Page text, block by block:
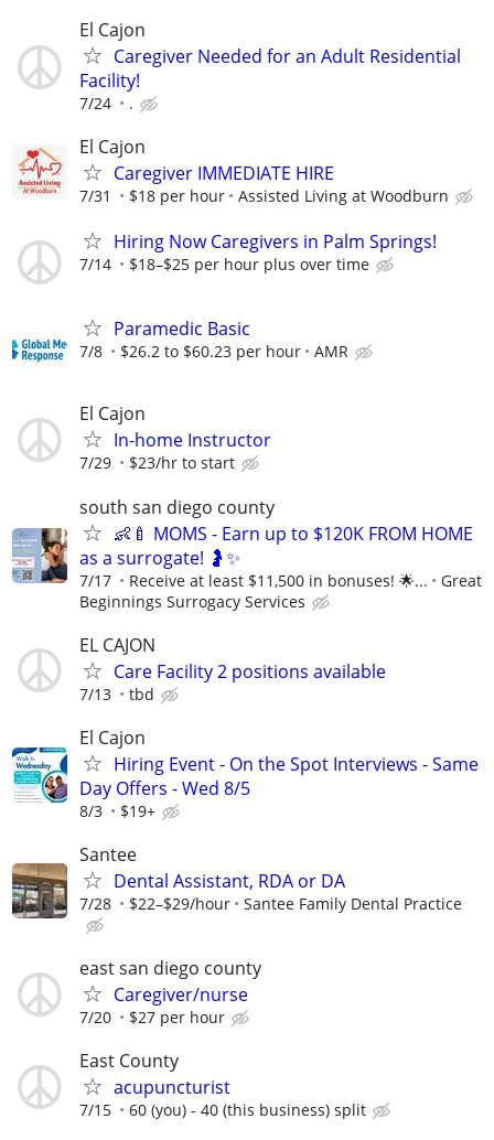
El Cajon
Caregiver Needed for an Adult Residential
Facility!
7/24 .
El Cajon
Caregiver IMMEDIATE HIRE
7/31 $18 per hour Assisted Living at Woodburn
Hiring Now Caregivers in Palm Springs!
7/14 $18–$25 per hour plus over time
Paramedic Basic
7/8 $26.2 to $60.23 per hour AMR
El Cajon
In-home Instructor
7/29 $23/hr to start
south san diego county
👶🍼 MOMS - Earn up to $120K FROM HOME
as a surrogate! 🤰✨
7/17 Receive at least $11,500 in bonuses! 🌟...
Great
Beginnings Surrogacy Services
EL CAJON
Care Facility 2 positions available
7/13 tbd
El Cajon
Hiring Event - On the Spot Interviews - Same
Day Offers - Wed 8/5
8/3 $19+
Santee
Dental Assistant, RDA or DA
7/28 $22–$29/hour Santee Family Dental Practice
east san diego county
Caregiver/nurse
7/20 $27 per hour
East County
acupuncturist
7/15 60 (you) - 40 (this business) split